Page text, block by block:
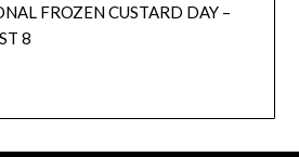
FROZEN CUSTARD DAY –
8